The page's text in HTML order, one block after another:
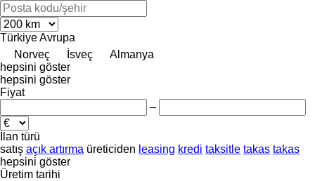
TürkiyeAvrupa
Norveç
İsveç
Almanya
hepsini göster
hepsini göster
Fiyat
–
İlan türü
satış açık artırma üreticiden leasing kredi taksitle takas takas
hepsini göster
Üretim tarihi